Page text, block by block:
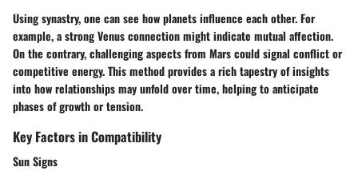
Using synastry, one can see how planets influence each other. For
example, a strong Venus connection might indicate mutual affection.
On the contrary, challenging aspects from Mars could signal conflict or
competitive energy. This method provides a rich tapestry of insights
into how relationships may unfold over time, helping to anticipate
phases of growth or tension.
Key Factors in Compatibility
Sun Signs